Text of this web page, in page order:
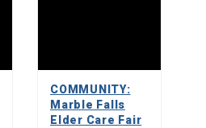
COMMUNITY:
Marble Falls
Elder Care Fair